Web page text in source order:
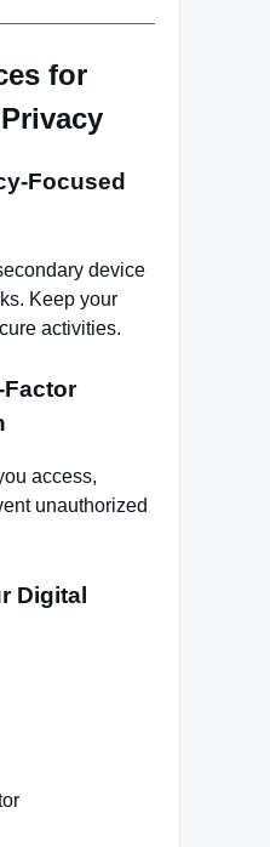
for
Focused
device
Keep your
activities.
Factor
access,
unauthorized
Digital